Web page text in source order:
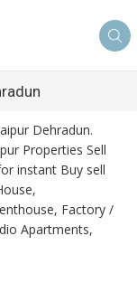
Dehradun.
Properties Sell
instant Buy sell
Factory /
Apartments,